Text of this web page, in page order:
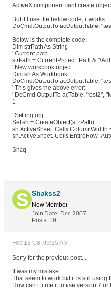
ActiveX component cant create
But if I use the below code, it works:
DoCmd.OutputTo acOutputTable,
Below is the complete code:
Dim strPath As String
' Current path
strPath = CurrentProject. Path &
' New workbook object
Dim sh As Workbook
DoCmd.OutputTo acOutputTable,
' This gives the above error:
' DoCmd.OutputTo acTable, "test2",
1
' Setting obj
Set sh = CreateObject(st rPath)
sh.ActiveSheet. Cells.ColumnWid th
sh.ActiveSheet. Cells.EntireRow
Shaq
Shakss2
New Member
Join Date: Dec 2007
Posts: 19
Feb 13 '08, 09:35 AM
Sorry for the previous post...
It was my mistake...
That seem to work but it is still using
How can i force it to use version 7 or